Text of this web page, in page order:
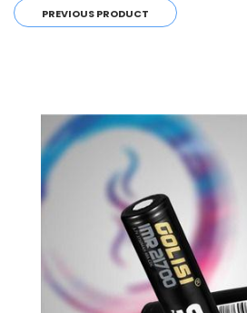
PREVIOUS PRODUCT